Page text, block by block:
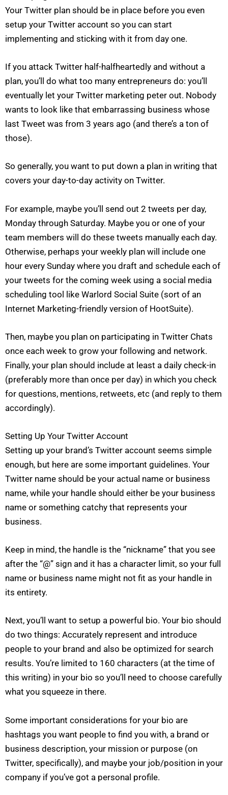
Your Twitter plan should be in place before you even
setup your Twitter account so you can start
implementing and sticking with it from day one.
If you attack Twitter half-halfheartedly and without a
plan, you’ll do what too many entrepreneurs do: you’ll
eventually let your Twitter marketing peter out. Nobody
wants to look like that embarrassing business whose
last Tweet was from 3 years ago (and there’s a ton of
those).
So generally, you want to put down a plan in writing that
covers your day-to-day activity on Twitter.
For example, maybe you’ll send out 2 tweets per day,
Monday through Saturday. Maybe you or one of your
team members will do these tweets manually each day.
Otherwise, perhaps your weekly plan will include one
hour every Sunday where you draft and schedule each of
your tweets for the coming week using a social media
scheduling tool like Warlord Social Suite (sort of an
Internet Marketing-friendly version of HootSuite).
Then, maybe you plan on participating in Twitter Chats
once each week to grow your following and network.
Finally, your plan should include at least a daily check-in
(preferably more than once per day) in which you check
for questions, mentions, retweets, etc (and reply to them
accordingly).
Setting Up Your Twitter Account
Setting up your brand’s Twitter account seems simple
enough, but here are some important guidelines. Your
Twitter name should be your actual name or business
name, while your handle should either be your business
name or something catchy that represents your
business.
Keep in mind, the handle is the “nickname” that you see
after the “@” sign and it has a character limit, so your full
name or business name might not fit as your handle in
its entirety.
Next, you’ll want to setup a powerful bio. Your bio should
do two things: Accurately represent and introduce
people to your brand and also be optimized for search
results. You’re limited to 160 characters (at the time of
this writing) in your bio so you’ll need to choose carefully
what you squeeze in there.
Some important considerations for your bio are
hashtags you want people to find you with, a brand or
business description, your mission or purpose (on
Twitter, specifically), and maybe your job/position in your
company if you’ve got a personal profile.